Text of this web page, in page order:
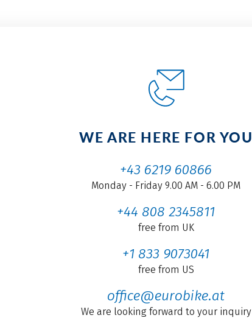
WE ARE HERE FOR YOU
+43 6219 60866
Monday - Friday 9.00 AM - 6.00 PM
+44 808 2345811
free from UK
+1 833 9073041
free from US
office@eurobike.at
We are looking forward to your inquiry